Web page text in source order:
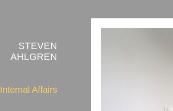
STEVEN
AHLGREN
Internal Affairs